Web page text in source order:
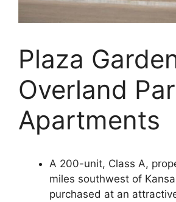
Plaza
Overland
Apartments
A 200-unit, Class A,
miles southwest of
purchased at an